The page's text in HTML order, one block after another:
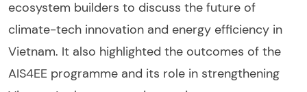
ecosystem builders to discuss the future of
climate-tech innovation and energy efficiency in
Vietnam. It also highlighted the outcomes of the
AIS4EE programme and its role in strengthening